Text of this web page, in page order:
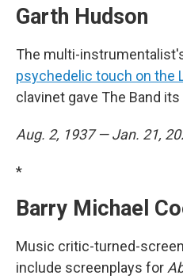
Garth Hudson
The multi-
psychedelic touch on the
clavinet gave The Band
Aug. 2, 1937 — Jan. 21,
*
Barry Michael
Music critic-turned-
include screenplays for